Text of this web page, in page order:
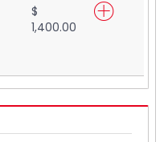
$
1,400.00